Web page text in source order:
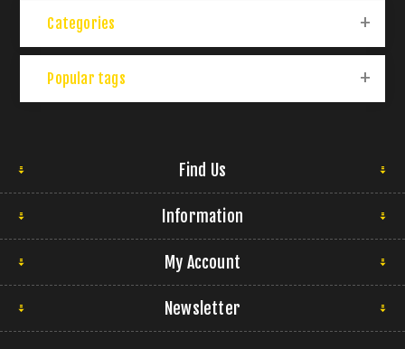
Categories
Popular tags
Find Us
Information
My Account
Newsletter